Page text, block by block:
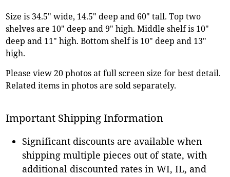
Size is 34.5" wide, 14.5" deep and 60" tall. Top two
shelves are 10" deep and 9" high. Middle shelf is 10"
deep and 11" high. Bottom shelf is 10" deep and 13"
high.
Please view 20 photos at full screen size for best detail.
Related items in photos are sold separately.
Important Shipping Information
Significant discounts are available when
shipping multiple pieces out of state, with
additional discounted rates in WI, IL, and